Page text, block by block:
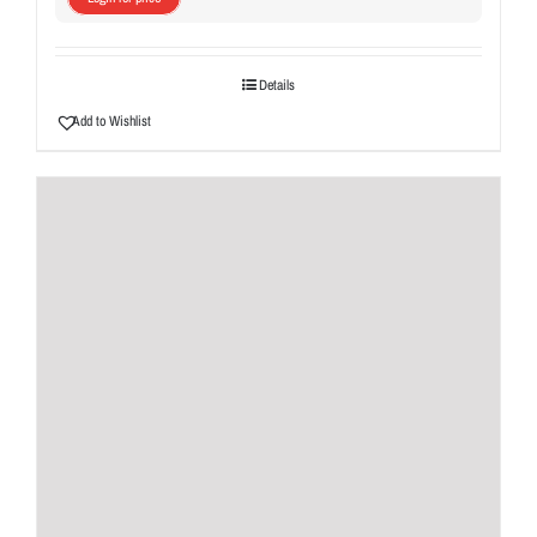
Details
Add to Wishlist